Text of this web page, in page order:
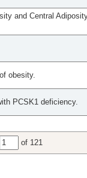
and Central
obesity.
PCSK1 deficiency.
of 121